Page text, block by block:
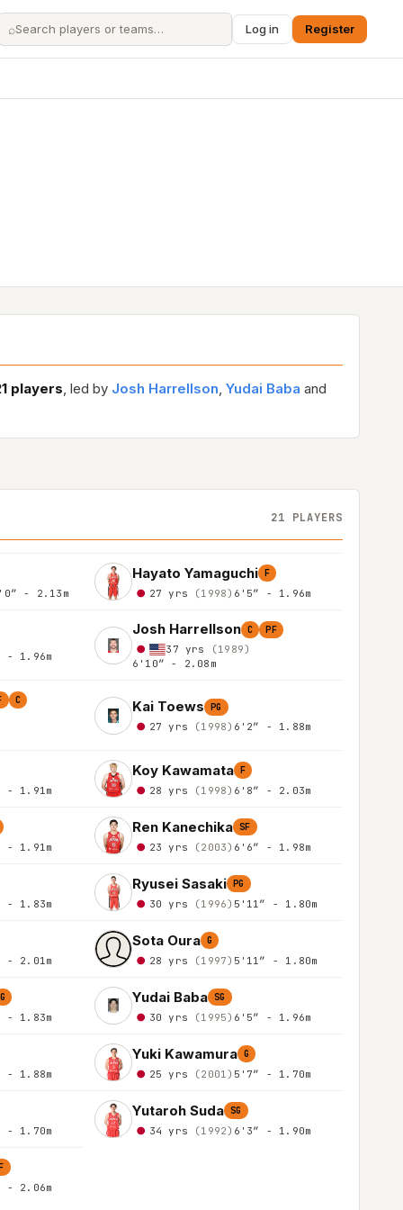
⌕ Log in Register
players, led by Josh Harrellson, Yudai Baba and
21 PLAYERS
- 2.13m
Hayato Yamaguchi F
27 yrs (1998) 6'5″ - 1.96m
- 1.96m
Josh Harrellson C PF
37 yrs
(1989)
6'10″ - 2.08m
C Kai Toews PG
27 yrs (1998) 6'2″ - 1.88m
- 1.91m
Koy Kawamata F
28 yrs (1998) 6'8″ - 2.03m
- 1.91m
Ren Kanechika SF
23 yrs (2003) 6'6″ - 1.98m
- 1.83m
Ryusei Sasaki PG
30 yrs (1996) 5'11″ - 1.80m
- 2.01m
Sota Oura G
28 yrs (1997) 5'11″ - 1.80m
G
- 1.83m
Yudai Baba SG
30 yrs (1995) 6'5″ - 1.96m
- 1.88m
Yuki Kawamura G
25 yrs (2001) 5'7″ - 1.70m
- 1.70m
Yutaroh Suda SG
34 yrs (1992) 6'3″ - 1.90m
- 2.06m